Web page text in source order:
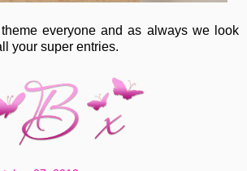
everyone and as always we look
your super entries.